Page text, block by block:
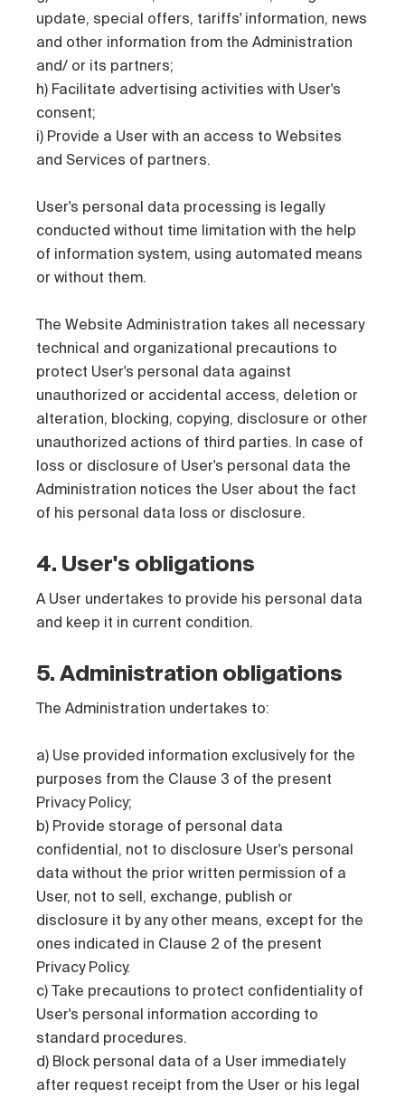
update, special offers, tariffs' information, news
and other information from the Administration
and/ or its partners;
h) Facilitate advertising activities with User's
consent;
i) Provide a User with an access to Websites
and Services of partners.
User's personal data processing is legally
conducted without time limitation with the help
of information system, using automated means
or without them.
The Website Administration takes all necessary
technical and organizational precautions to
protect User's personal data against
unauthorized or accidental access, deletion or
alteration, blocking, copying, disclosure or other
unauthorized actions of third parties. In case of
loss or disclosure of User's personal data the
Administration notices the User about the fact
of his personal data loss or disclosure.
4. User's obligations
A User undertakes to provide his personal data
and keep it in current condition.
5. Administration obligations
The Administration undertakes to:
a) Use provided information exclusively for the
purposes from the Clause 3 of the present
Privacy Policy;
b) Provide storage of personal data
confidential, not to disclosure User's personal
data without the prior written permission of a
User, not to sell, exchange, publish or
disclosure it by any other means, except for the
ones indicated in Clause 2 of the present
Privacy Policy.
c) Take precautions to protect confidentiality of
User's personal information according to
standard procedures.
d) Block personal data of a User immediately
after request receipt from the User or his legal